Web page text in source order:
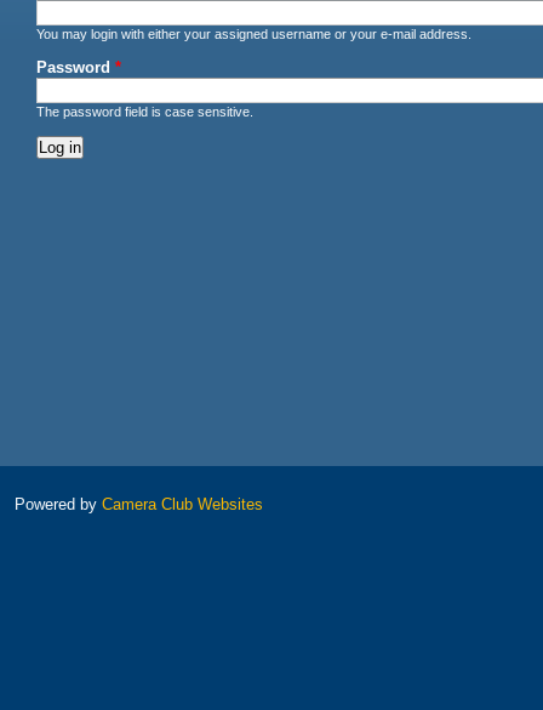
You may login with either your assigned username or your e-mail address.
Password *
The password field is case sensitive.
Powered by Camera Club Websites